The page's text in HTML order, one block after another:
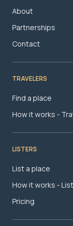
About
Partnerships
Contact
TRAVELERS
Find a place
How it works -
LISTERS
List a place
How it works -
Pricing